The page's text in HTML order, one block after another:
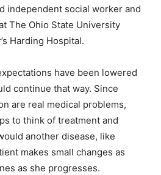
independent social worker and
The Ohio State University
Harding Hospital.
have been lowered
continue that way. Since
are real medical problems,
to think of treatment and
another disease, like
makes small changes as
as she progresses.